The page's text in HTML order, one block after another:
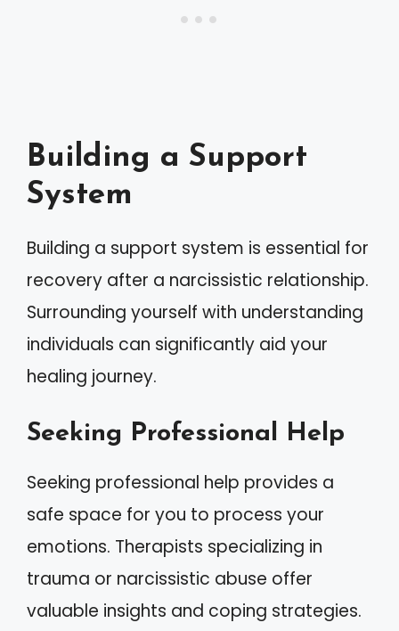
Building a Support
System
Building a support system is essential for
recovery after a narcissistic relationship.
Surrounding yourself with understanding
individuals can significantly aid your
healing journey.
Seeking Professional Help
Seeking professional help provides a
safe space for you to process your
emotions. Therapists specializing in
trauma or narcissistic abuse offer
valuable insights and coping strategies.